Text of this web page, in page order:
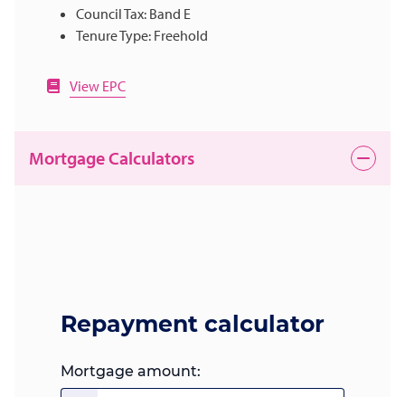
Council Tax: Band E
Tenure Type: Freehold
View EPC
Mortgage Calculators